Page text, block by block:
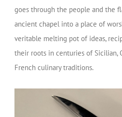
goes through the people and the
ancient chapel into a place of
veritable melting pot of ideas,
their roots in centuries of Sicilian,
French culinary traditions.